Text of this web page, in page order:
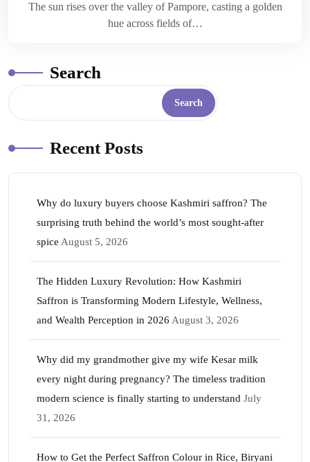
The sun rises over the valley of Pampore, casting a golden
hue across fields of…
Search
Search
Recent Posts
Why do luxury buyers choose Kashmiri saffron? The
surprising truth behind the world’s most sought-after
spice August 5, 2026
The Hidden Luxury Revolution: How Kashmiri
Saffron is Transforming Modern Lifestyle, Wellness,
and Wealth Perception in 2026 August 3, 2026
Why did my grandmother give my wife Kesar milk
every night during pregnancy? The timeless tradition
modern science is finally starting to understand July
31, 2026
How to Get the Perfect Saffron Colour in Rice, Biryani